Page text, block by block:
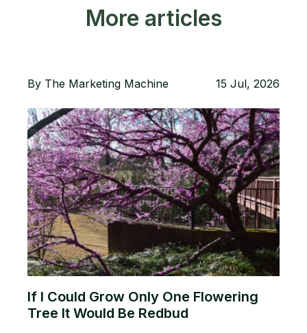
More articles
By The Marketing Machine 15 Jul, 2026
If I Could Grow Only One Flowering
Tree It Would Be Redbud